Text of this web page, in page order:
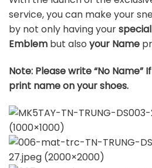
service, you can make your
by not only having your
Emblem but also your Name
Note: Please write “No Name”
print name on your shoes.